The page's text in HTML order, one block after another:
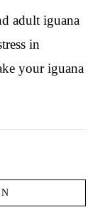
adult iguana
in
your iguana